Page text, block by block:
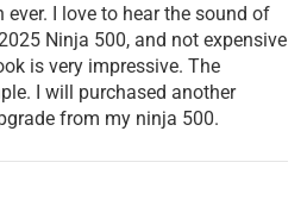
I love to hear the sound of
Ninja 500, and not expensive
is very impressive. The
I will purchased another
from my ninja 500.